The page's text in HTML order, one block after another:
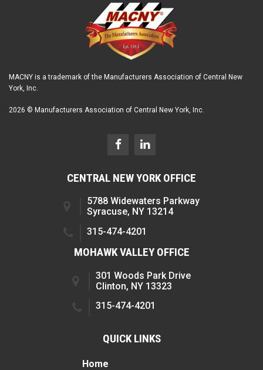
MACNY is a trademark of the Manufacturers Association of Central New
York, Inc.
2026 © Manufacturers Association of Central New York, Inc.
CENTRAL NEW YORK OFFICE
5788 Widewaters Parkway
Syracuse, NY 13214
315-474-4201
MOHAWK VALLEY OFFICE
301 Woods Park Drive
Clinton, NY 13323
315-474-4201
QUICK LINKS
Home